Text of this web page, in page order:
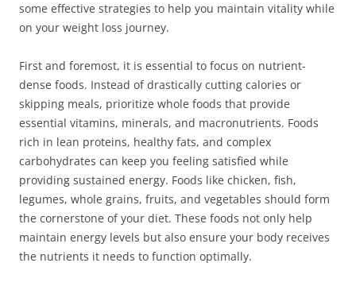
some effective strategies to help you maintain vitality while
on your weight loss journey.
First and foremost, it is essential to focus on nutrient-
dense foods. Instead of drastically cutting calories or
skipping meals, prioritize whole foods that provide
essential vitamins, minerals, and macronutrients. Foods
rich in lean proteins, healthy fats, and complex
carbohydrates can keep you feeling satisfied while
providing sustained energy. Foods like chicken, fish,
legumes, whole grains, fruits, and vegetables should form
the cornerstone of your diet. These foods not only help
maintain energy levels but also ensure your body receives
the nutrients it needs to function optimally.